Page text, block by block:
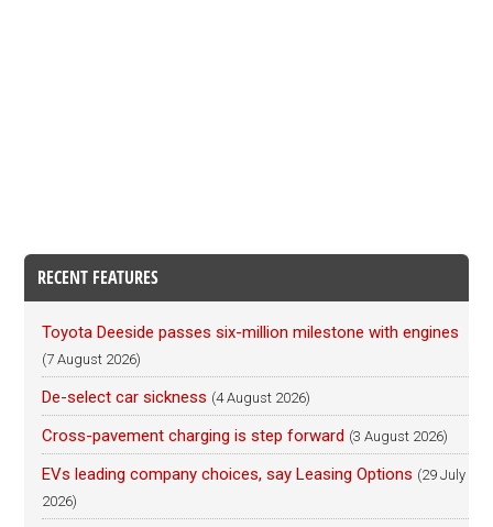
RECENT FEATURES
Toyota Deeside passes six-million milestone with engines
(7 August 2026)
De-select car sickness (4 August 2026)
Cross-pavement charging is step forward (3 August 2026)
EVs leading company choices, say Leasing Options (29 July
2026)